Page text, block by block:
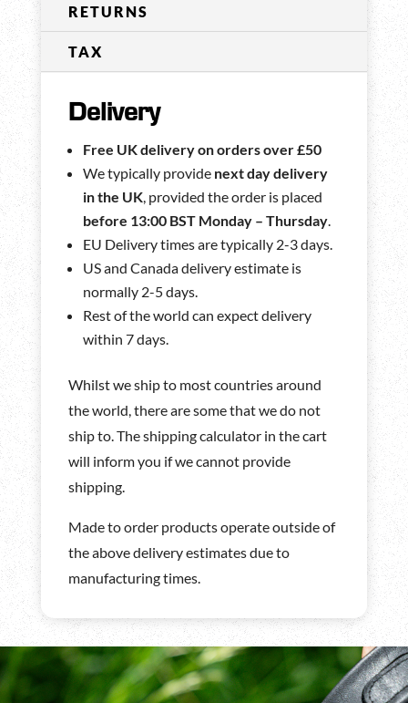
RETURNS
TAX
Delivery
Free UK delivery on orders over £50
We typically provide next day delivery
in the UK, provided the order is placed
before 13:00 BST Monday – Thursday.
EU Delivery times are typically 2-3 days.
US and Canada delivery estimate is
normally 2-5 days.
Rest of the world can expect delivery
within 7 days.
Whilst we ship to most countries around
the world, there are some that we do not
ship to. The shipping calculator in the cart
will inform you if we cannot provide
shipping.
Made to order products operate outside of
the above delivery estimates due to
manufacturing times.